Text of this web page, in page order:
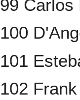
99 Carlos
100
101
102